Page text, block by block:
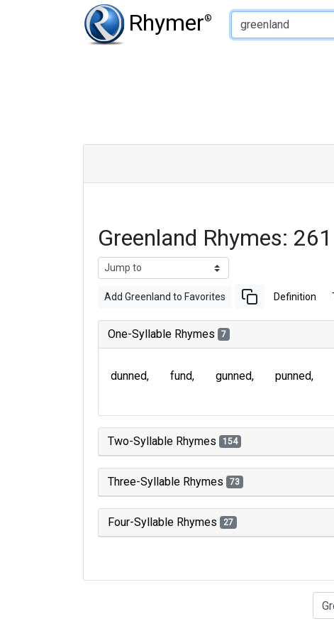
Rhymer®
Type of Rhyme:
Greenland Rhymes:
Add Greenland to Favorites Definition
One-Syllable Rhymes 7
dunned fund gunned punned
Two-Syllable Rhymes 154
Three-Syllable Rhymes 73
Four-Syllable Rhymes 27
Type of